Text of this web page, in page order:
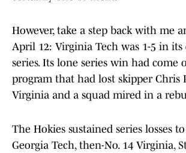
However, take a step back with me
April 12: Virginia Tech was 1-5 in its
series. Its lone series win had come
program that had lost skipper Chris
Virginia and a squad mired in a
The Hokies sustained series losses
Georgia Tech, then-No. 14 Virginia,